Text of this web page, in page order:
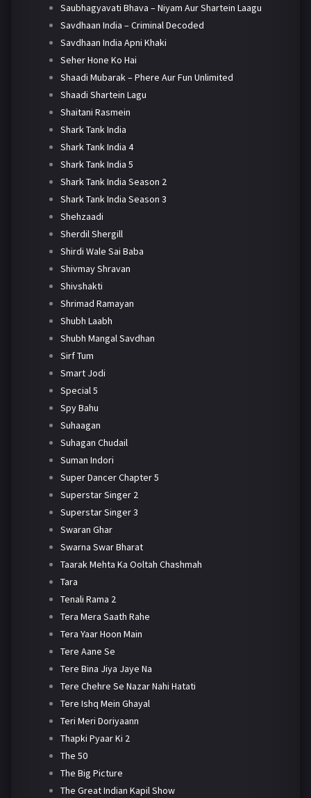
Saubhagyavati Bhava – Niyam Aur Shartein Laagu
Savdhaan India – Criminal Decoded
Savdhaan India Apni Khaki
Seher Hone Ko Hai
Shaadi Mubarak – Phere Aur Fun Unlimited
Shaadi Shartein Lagu
Shaitani Rasmein
Shark Tank India
Shark Tank India 4
Shark Tank India 5
Shark Tank India Season 2
Shark Tank India Season 3
Shehzaadi
Sherdil Shergill
Shirdi Wale Sai Baba
Shivmay Shravan
Shivshakti
Shrimad Ramayan
Shubh Laabh
Shubh Mangal Savdhan
Sirf Tum
Smart Jodi
Special 5
Spy Bahu
Suhaagan
Suhagan Chudail
Suman Indori
Super Dancer Chapter 5
Superstar Singer 2
Superstar Singer 3
Swaran Ghar
Swarna Swar Bharat
Taarak Mehta Ka Ooltah Chashmah
Tara
Tenali Rama 2
Tera Mera Saath Rahe
Tera Yaar Hoon Main
Tere Aane Se
Tere Bina Jiya Jaye Na
Tere Chehre Se Nazar Nahi Hatati
Tere Ishq Mein Ghayal
Teri Meri Doriyaann
Thapki Pyaar Ki 2
The 50
The Big Picture
The Great Indian Kapil Show